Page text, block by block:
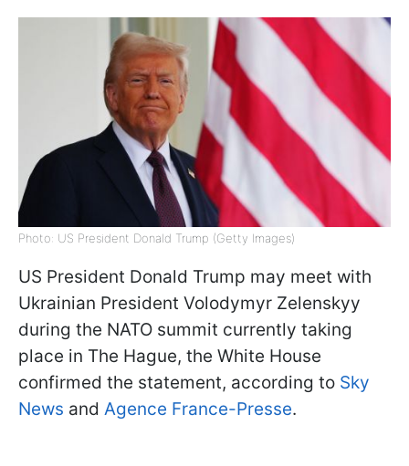
Photo: US President Donald Trump (Getty Images)
US President Donald Trump may meet with
Ukrainian President Volodymyr Zelenskyy
during the NATO summit currently taking
place in The Hague, the White House
confirmed the statement, according to Sky
News and Agence France-Presse.